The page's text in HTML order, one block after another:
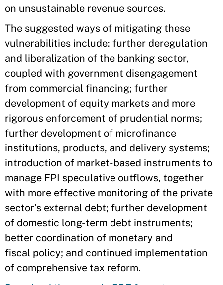
on unsustainable revenue sources.
The suggested ways of mitigating these
vulnerabilities include: further deregulation
and liberalization of the banking sector,
coupled with government disengagement
from commercial financing; further
development of equity markets and more
rigorous enforcement of prudential norms;
further development of microfinance
institutions, products, and delivery systems;
introduction of market-based instruments to
manage FPI speculative outflows, together
with more effective monitoring of the private
sector’s external debt; further development
of domestic long-term debt instruments;
better coordination of monetary and
fiscal policy; and continued implementation
of comprehensive tax reform.